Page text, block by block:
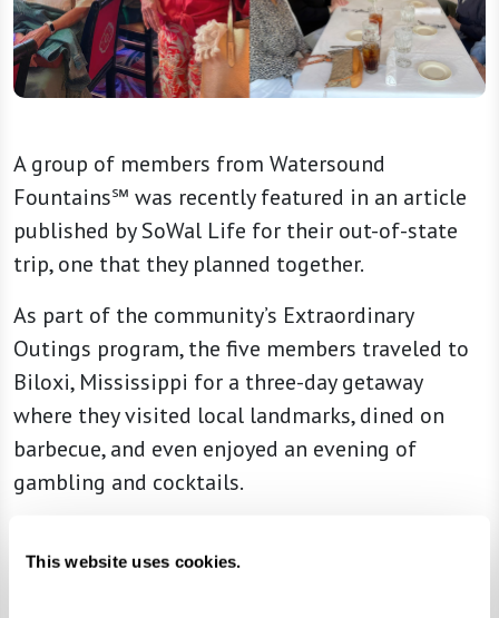
This website uses cookies.
A group of members from Watersound
Fountains℠ was recently featured in an article
published by SoWal Life for their out-of-state
trip, one that they planned together.
As part of the community’s Extraordinary
Outings program, the five members traveled to
Biloxi, Mississippi for a three-day getaway
where they visited local landmarks, dined on
barbecue, and even enjoyed an evening of
gambling and cocktails.
to be along for the ride and see them experience